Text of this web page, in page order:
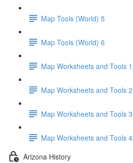
Map Tools (World) 5
Map Tools (World) 6
Map Worksheets and Tools 1
Map Worksheets and Tools 2
Map Worksheets and Tools 3
Map Worksheets and Tools 4
Arizona History